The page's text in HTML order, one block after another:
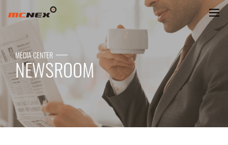
NEWSROOM
MEDIA CENTER
NEWSROOM